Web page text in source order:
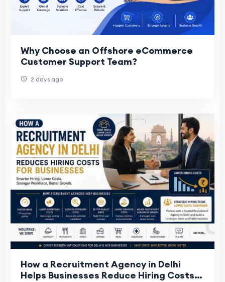
Why Choose an Offshore eCommerce
Customer Support Team?
2 days ago
How a Recruitment Agency in Delhi
Helps Businesses Reduce Hiring Costs